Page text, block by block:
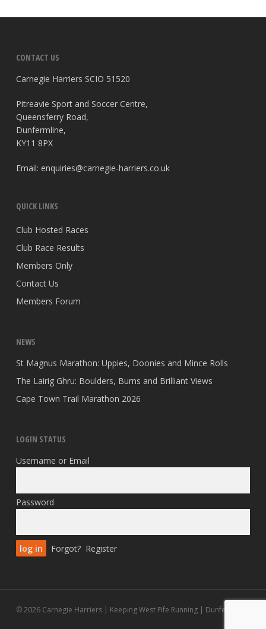
CONTACT US
Carnegie Harriers SCIO 51520
Pitreavie Sport and Soccer Centre,
Queensferry Road,
Dunfermline,
KY11 8PX
Email: enquiries@carnegie-harriers.co.uk
QUICK LINKS
Club Hosted Races
Club Race Results
Members Only
Contact Us
Members Forum
NEWS
St Magnus Marathon: Uppies, Doonies and Mince Rolls
The Lairig Ghru: Boulders, Burns and Brilliant Views
Cape Town Trail Marathon 2026
LOGIN STATUS
Username or Email
Password
Forgot? Register
© 2026 Carnegie Harriers | Keeping West Fife Running | Dunfermline.